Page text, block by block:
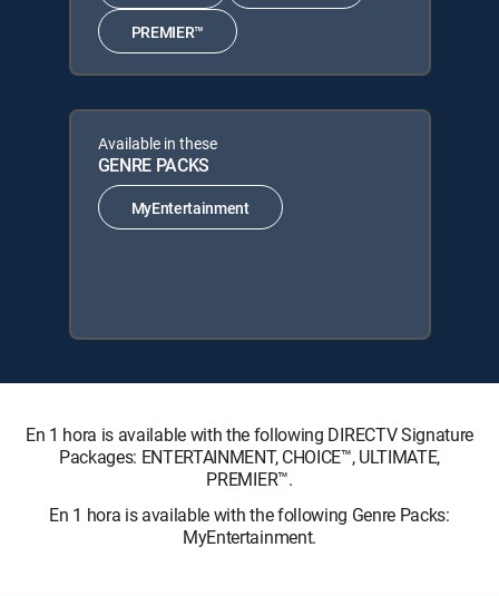
PREMIER™
Available in these
GENRE PACKS
MyEntertainment
En 1 hora is available with the following DIRECTV Signature
Packages: ENTERTAINMENT, CHOICE™, ULTIMATE,
PREMIER™.
En 1 hora is available with the following Genre Packs:
MyEntertainment.